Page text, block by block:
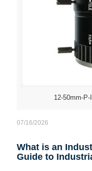
12-50mm-
07/16/2026
What is an
Guide to